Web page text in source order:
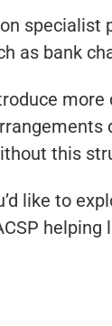
as bank
this
like to